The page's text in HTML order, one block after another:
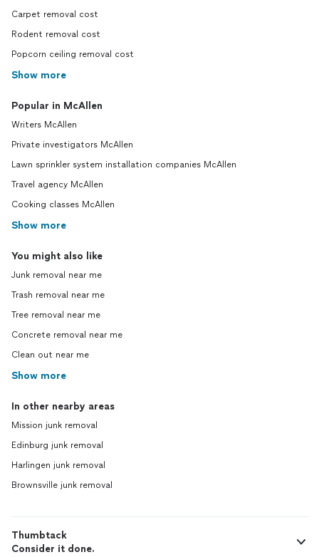
Carpet removal cost
Rodent removal cost
Popcorn ceiling removal cost
Show more
Popular in McAllen
Writers McAllen
Private investigators McAllen
Lawn sprinkler system installation companies McAllen
Travel agency McAllen
Cooking classes McAllen
Show more
You might also like
Junk removal near me
Trash removal near me
Tree removal near me
Concrete removal near me
Clean out near me
Show more
In other nearby areas
Mission junk removal
Edinburg junk removal
Harlingen junk removal
Brownsville junk removal
Thumbtack
Consider it done.